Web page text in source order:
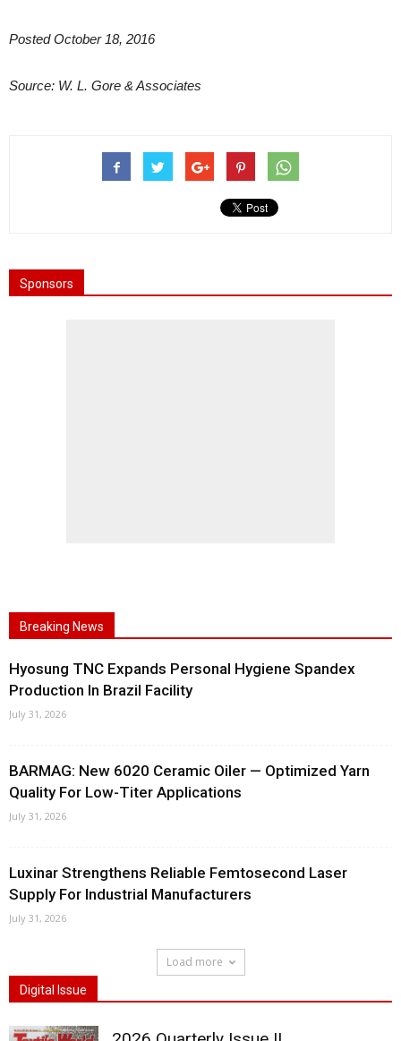
Posted October 18, 2016
Source: W. L. Gore & Associates
Sponsors
Breaking News
Hyosung TNC Expands Personal Hygiene Spandex
Production In Brazil Facility
July 31, 2026
BARMAG: New 6020 Ceramic Oiler — Optimized Yarn
Quality For Low-Titer Applications
July 31, 2026
Luxinar Strengthens Reliable Femtosecond Laser
Supply For Industrial Manufacturers
July 31, 2026
Load more
Digital Issue